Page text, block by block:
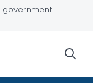
government